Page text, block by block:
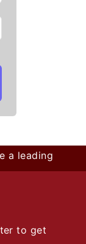
leading B2B
to get